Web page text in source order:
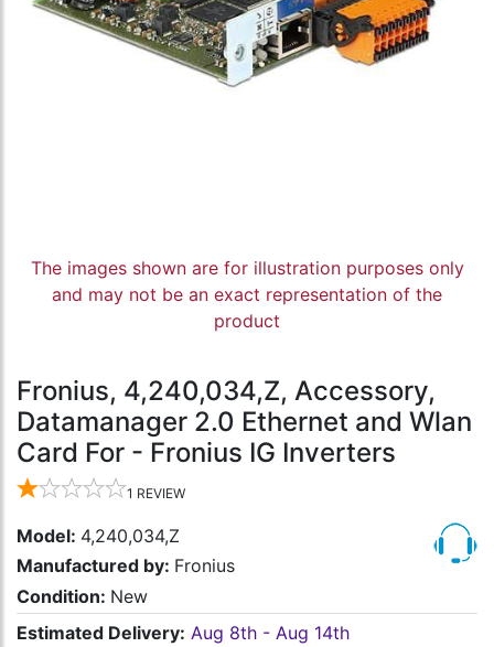
The images shown are for illustration purposes only
and may not be an exact representation of the
product
Fronius, 4,240,034,Z, Accessory,
Datamanager 2.0 Ethernet and Wlan
Card For - Fronius IG Inverters
1 REVIEW
Model: 4,240,034,Z
Manufactured by: Fronius
Condition: New
Estimated Delivery: Aug 8th - Aug 14th